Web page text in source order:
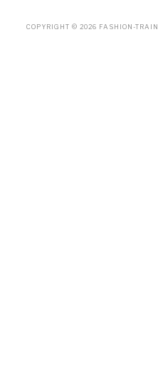
COPYRIGHT © 2026 FASHION-TRAIN